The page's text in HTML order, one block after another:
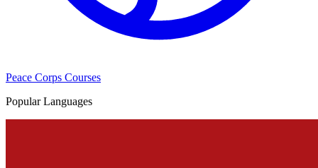
Peace Corps Courses
Popular Languages